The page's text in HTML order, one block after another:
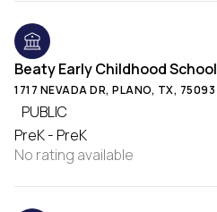
Beaty Early Childhood School
1717 NEVADA DR, PLANO, TX, 75093
PUBLIC
PreK - PreK
No rating available